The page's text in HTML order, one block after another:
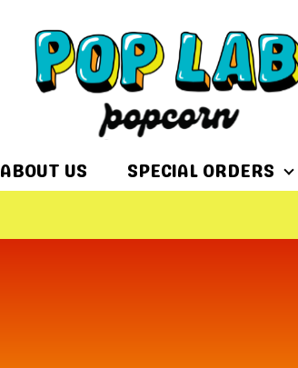
ABOUT US SPECIAL ORDERS